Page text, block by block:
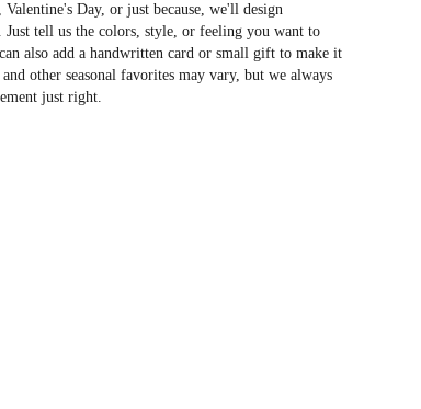
Day, or just because, we'll design
tell us the colors, style, or feeling you want to
also add a handwritten card or small gift to make it
other seasonal favorites may vary, but we always
just right.